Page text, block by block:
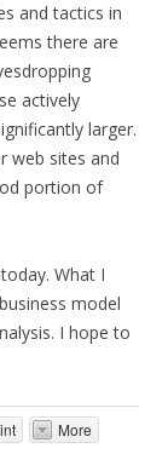
and tactics in
there are
actively
larger.
web sites and
portion of
What I
model
I hope to
More